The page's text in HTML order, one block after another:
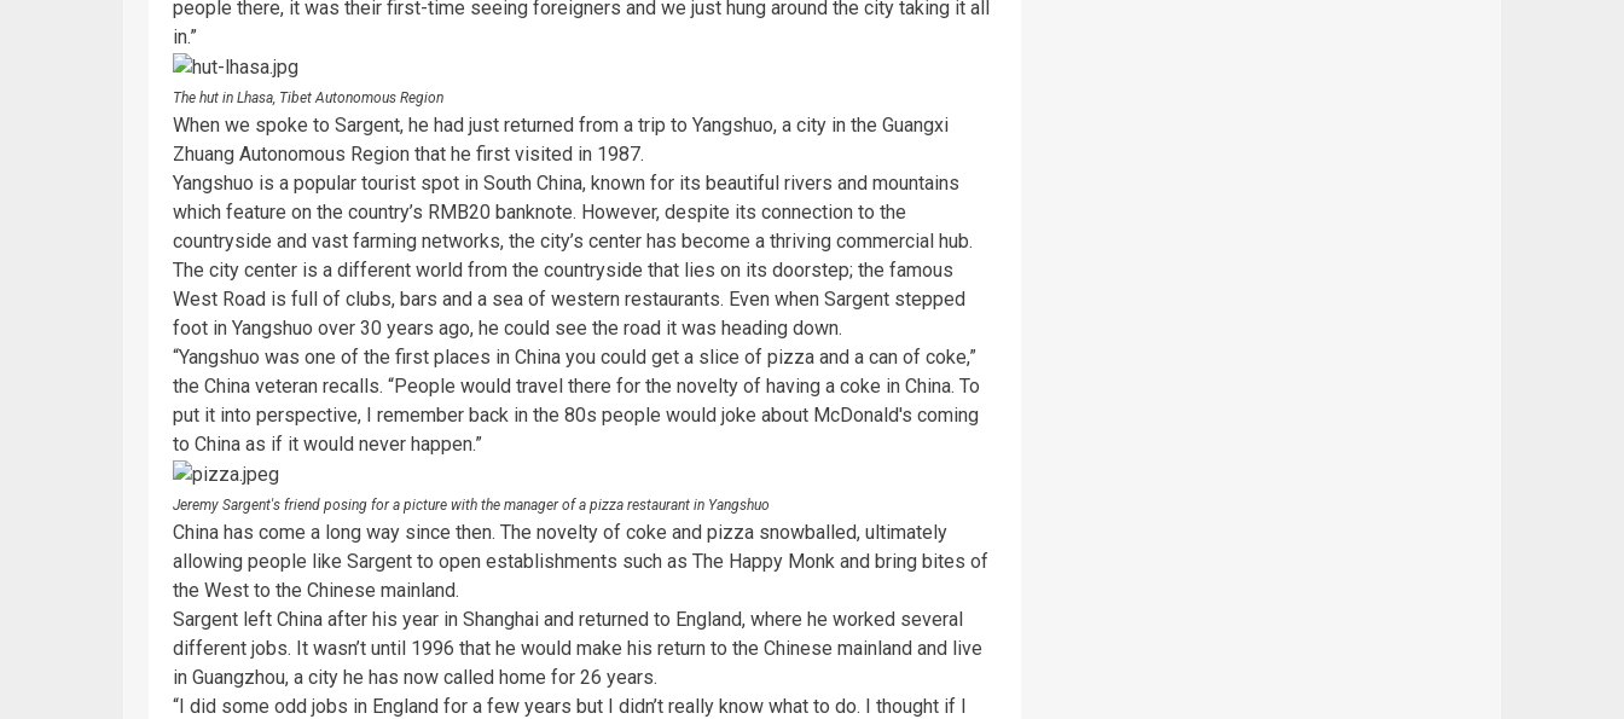
people there, it was their first-time seeing foreigners and we just hung around the city taking it all
in.”
The hut in Lhasa, Tibet Autonomous Region
When we spoke to Sargent, he had just returned from a trip to Yangshuo, a city in the Guangxi
Zhuang Autonomous Region that he first visited in 1987.
Yangshuo is a popular tourist spot in South China, known for its beautiful rivers and mountains
which feature on the country’s RMB20 banknote. However, despite its connection to the
countryside and vast farming networks, the city’s center has become a thriving commercial hub.
The city center is a different world from the countryside that lies on its doorstep; the famous
West Road is full of clubs, bars and a sea of western restaurants. Even when Sargent stepped
foot in Yangshuo over 30 years ago, he could see the road it was heading down.
“Yangshuo was one of the first places in China you could get a slice of pizza and a can of coke,”
the China veteran recalls. “People would travel there for the novelty of having a coke in China. To
put it into perspective, I remember back in the 80s people would joke about McDonald's coming
to China as if it would never happen.”
Jeremy Sargent's friend posing for a picture with the manager of a pizza restaurant in Yangshuo
China has come a long way since then. The novelty of coke and pizza snowballed, ultimately
allowing people like Sargent to open establishments such as The Happy Monk and bring bites of
the West to the Chinese mainland.
Sargent left China after his year in Shanghai and returned to England, where he worked several
different jobs. It wasn’t until 1996 that he would make his return to the Chinese mainland and live
in Guangzhou, a city he has now called home for 26 years.
“I did some odd jobs in England for a few years but I didn’t really know what to do. I thought if I